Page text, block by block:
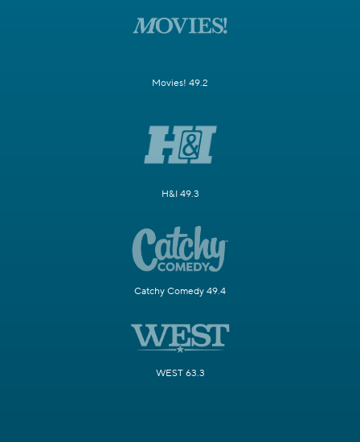
Movies! 49.2
H&I 49.3
Catchy Comedy 49.4
WEST 63.3